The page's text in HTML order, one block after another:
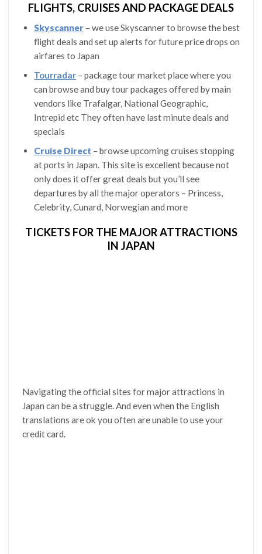
FLIGHTS, CRUISES AND PACKAGE DEALS
Skyscanner– we use Skyscanner to browse the best
flight deals and set up alerts for future price drops on
airfares to Japan
Tourradar– package tour market place where you
can browse and buy tour packages offered by main
vendors like Trafalgar, National Geographic,
Intrepid etc They often have last minute deals and
specials
Cruise Direct – browse upcoming cruises stopping
at ports in Japan. This site is excellent because not
only does it offer great deals but you’ll see
departures by all the major operators – Princess,
Celebrity, Cunard, Norwegian and more
TICKETS FOR THE MAJOR ATTRACTIONS
IN JAPAN
Navigating the official sites for major attractions in
Japan can be a struggle. And even when the English
translations are ok you often are unable to use your
credit card.